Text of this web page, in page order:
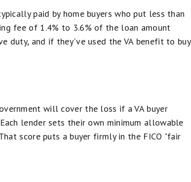
paid by home buyers who put less than
fee of 1.4% to 3.6% of the loan amount
duty, and if they've used the VA benefit to buy
will cover the loss if a VA buyer
lender sets their own minimum allowable
score puts a buyer firmly in the FICO "fair